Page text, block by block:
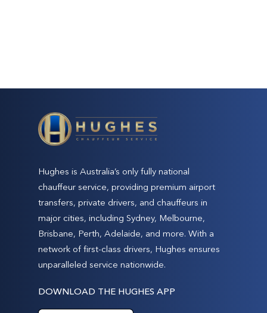
Hughes is Australia’s only fully national
chauffeur service, providing premium airport
transfers, private drivers, and chauffeurs in
major cities, including Sydney, Melbourne,
Brisbane, Perth, Adelaide, and more. With a
network of first-class drivers, Hughes ensures
unparalleled service nationwide.
DOWNLOAD THE HUGHES APP